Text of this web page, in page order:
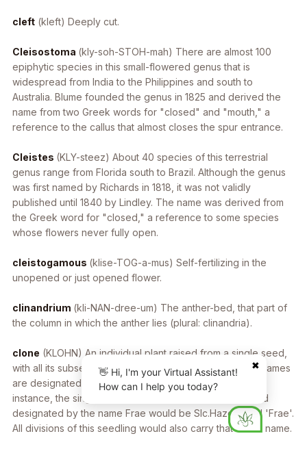
cleft (kleft) Deeply cut.
Cleisostoma (kly-soh-STOH-mah) There are almost 100
epiphytic species in this small-flowered genus that is
widespread from India to the Philippines and south to
Australia. Blume founded the genus in 1825 and derived the
name from two Greek words for "closed" and "mouth," a
reference to the callus that almost closes the spur entrance.
Cleistes (KLY-steez) About 40 species of this terrestrial
genus range from Florida south to Brazil. Although the genus
was first named by Richards in 1818, it was not validly
published until 1840 by Lindley. The name was derived from
the Greek word for "closed," a reference to some species
whose flowers never fully open.
cleistogamous (klise-TOG-a-mus) Self-fertilizing in the
unopened or just opened flower.
clinandrium (kli-NAN-dree-um) The anther-bed, that part of
the column in which the anther lies (plural: clinandria).
clone (KLOHN) An individual plant raised from a single seed,
with all its subsequent vegetative propagations. Clonal names
are designated by single quotes in the plant name. For
instance, the single seedling of the grex Slc. Hazel Boyd
designated by the name Frae would be Slc.Hazel Boyd 'Frae'.
All divisions of this seedling would also carry that clonal name.
✖
👋 Hi, I'm your Virtual Assistant!
How can I help you today?